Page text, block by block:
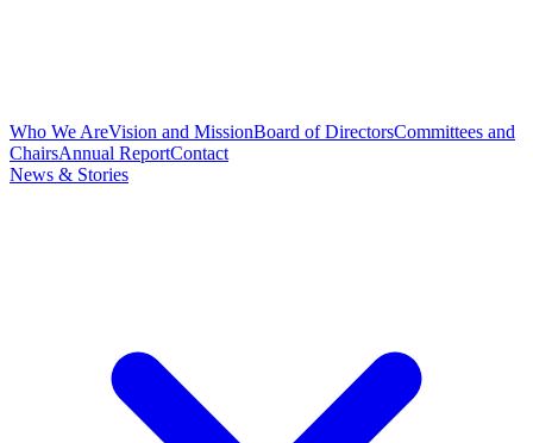
Who We AreVision and MissionBoard of DirectorsCommittees and
ChairsAnnual ReportContact
News & Stories